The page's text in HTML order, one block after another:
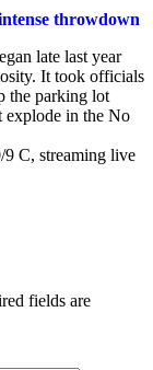
throwdown
late last year
It took officials
the parking lot
explode in the No
C, streaming live
fields are